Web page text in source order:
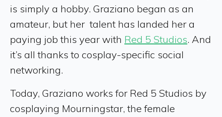
is simply a hobby. Graziano began as an
amateur, but her talent has landed her a
paying job this year with Red 5 Studios. And
it’s all thanks to cosplay-specific social
networking.
Today, Graziano works for Red 5 Studios by
cosplaying Mourningstar, the female